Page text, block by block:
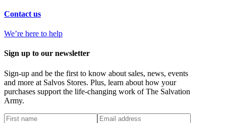
Contact us
We’re here to help
Sign up to our newsletter
Sign-up and be the first to know about sales, news, events
and more at Salvos Stores. Plus, learn about how your
purchases support the life-changing work of The Salvation
Army.